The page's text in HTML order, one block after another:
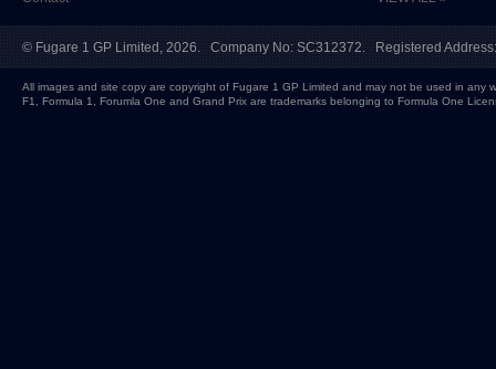
© Fugare 1 GP Limited , 2026. Company No: SC312372. Registered
All images and site copy are copyright of Fugare 1 GP Limited and may not be used in any
F1, Formula 1, Forumla One and Grand Prix are trademarks belonging to Formula One